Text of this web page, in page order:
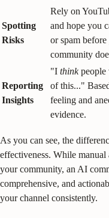
Spotting
Risks
Rely on
and hope you
or spam
community
Reporting
Insights
"I thinkpeople
of this..."
feeling and
evidence.
As you can see, the
effectiveness. While manual
your community, an AI
comprehensive, and
your channel consistently.